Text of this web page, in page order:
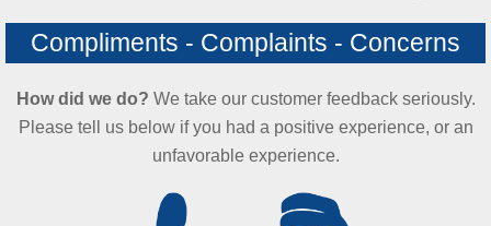
Compliments - Complaints - Concerns
How did we do? We take our customer feedback seriously.
Please tell us below if you had a positive experience, or an
unfavorable experience.